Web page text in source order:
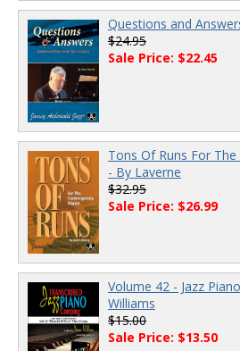
Questions and
$24.95
Sale Price: $22.45
Tons Of Runs For
- By Laverne
$32.95
Sale Price: $26.99
Volume 42 - Jazz
Williams
$15.00
Sale Price: $13.50